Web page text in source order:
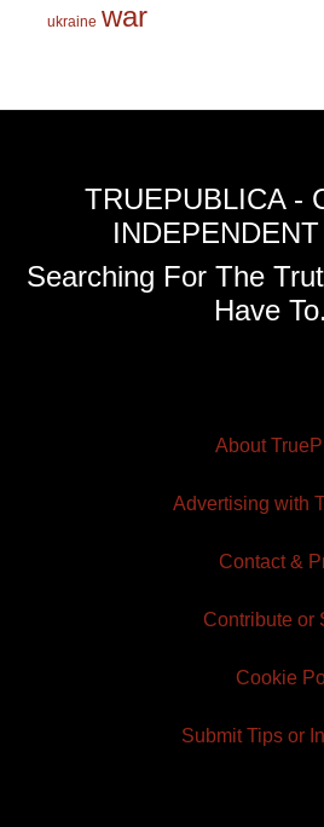
ukraine war
TRUEPUBLICA -
Searching For The
Have To.
About
Advertising with
Contact &
Contribute or
Cookie
Submit Tips or